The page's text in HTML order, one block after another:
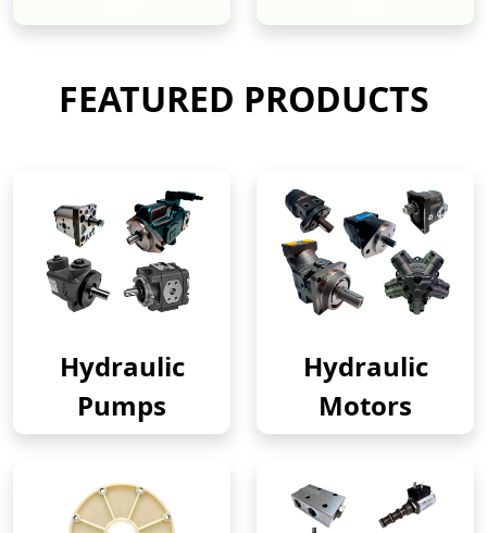
FEATURED PRODUCTS
Hydraulic
Pumps
Hydraulic
Motors